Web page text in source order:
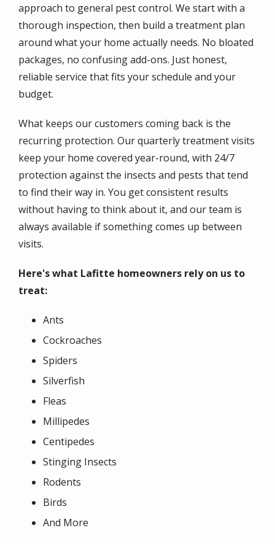
approach to general pest control. We start with a
thorough inspection, then build a treatment plan
around what your home actually needs. No bloated
packages, no confusing add-ons. Just honest,
reliable service that fits your schedule and your
budget.
What keeps our customers coming back is the
recurring protection. Our quarterly treatment visits
keep your home covered year-round, with 24/7
protection against the insects and pests that tend
to find their way in. You get consistent results
without having to think about it, and our team is
always available if something comes up between
visits.
Here's what Lafitte homeowners rely on us to
treat:
Ants
Cockroaches
Spiders
Silverfish
Fleas
Millipedes
Centipedes
Stinging Insects
Rodents
Birds
And More